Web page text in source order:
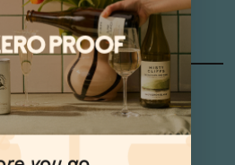
Dornfelder
Champagne Mango,
Cranberry, Cherry,